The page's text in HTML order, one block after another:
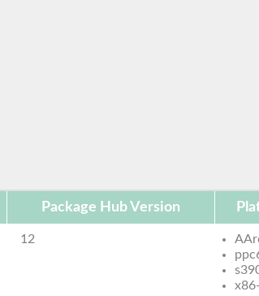
Package Hub Version
12